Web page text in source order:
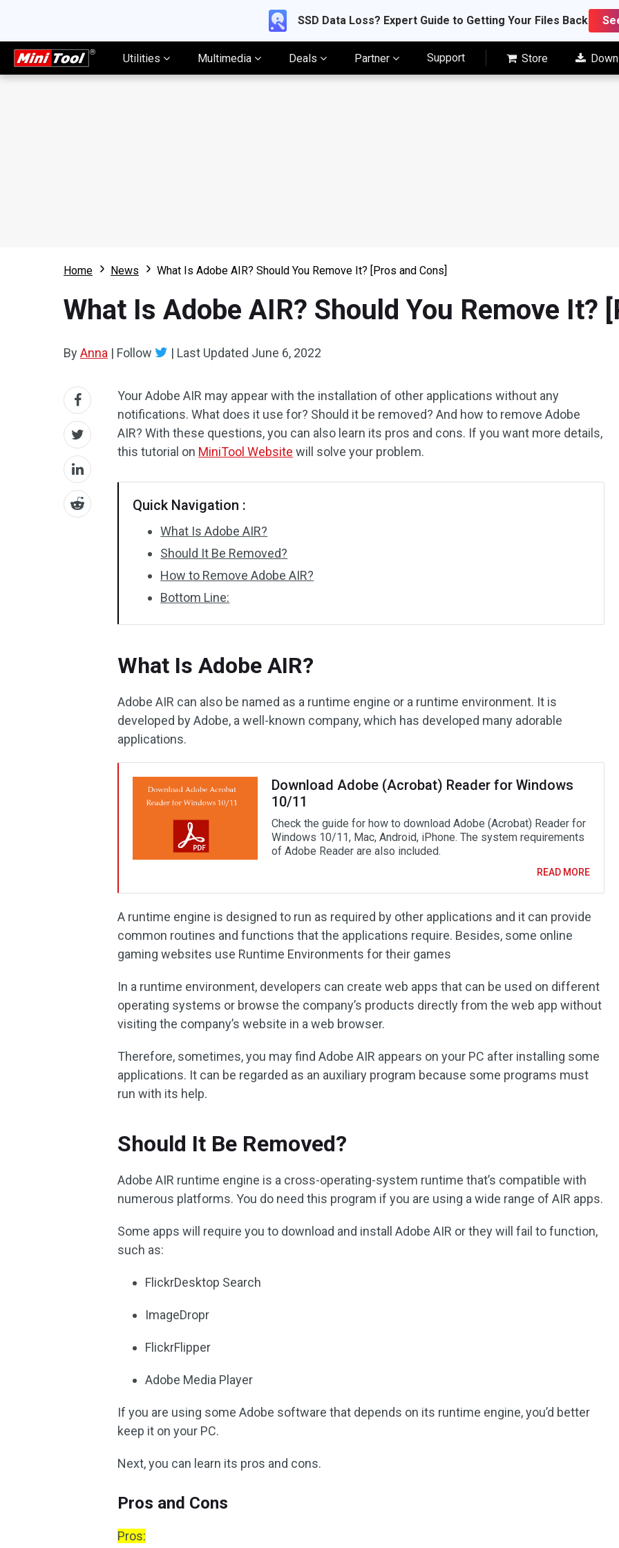
SSD Data Loss? Expert Guide to Getting Your Files Back
Utilities Multimedia Deals Partner Support Store
Home News What Is Adobe AIR? Should You Remove It? [Pros and Cons]
What Is Adobe AIR? Should You Remove It?
ByAnna | Follow | Last Updated June 6, 2022
Your Adobe AIR may appear with the installation of other applications without any
notifications. What does it use for? Should it be removed? And how to remove Adobe
AIR? With these questions, you can also learn its pros and cons. If you want more details,
this tutorial on MiniTool Website will solve your problem.
Quick Navigation :
What Is Adobe AIR?
Should It Be Removed?
How to Remove Adobe AIR?
Bottom Line:
What Is Adobe AIR?
Adobe AIR can also be named as a runtime engine or a runtime environment. It is
developed by Adobe, a well-known company, which has developed many adorable
applications.
Download Adobe (Acrobat) Reader for Windows
10/11
Check the guide for how to download Adobe (Acrobat) Reader for
Windows 10/11, Mac, Android, iPhone. The system requirements
of Adobe Reader are also included.
READ MORE
A runtime engine is designed to run as required by other applications and it can provide
common routines and functions that the applications require. Besides, some online
gaming websites use Runtime Environments for their games
In a runtime environment, developers can create web apps that can be used on different
operating systems or browse the company’s products directly from the web app without
visiting the company’s website in a web browser.
Therefore, sometimes, you may find Adobe AIR appears on your PC after installing some
applications. It can be regarded as an auxiliary program because some programs must
run with its help.
Should It Be Removed?
Adobe AIR runtime engine is a cross-operating-system runtime that’s compatible with
numerous platforms. You do need this program if you are using a wide range of AIR apps.
Some apps will require you to download and install Adobe AIR or they will fail to function,
such as:
FlickrDesktop Search
ImageDropr
FlickrFlipper
Adobe Media Player
If you are using some Adobe software that depends on its runtime engine, you’d better
keep it on your PC.
Next, you can learn its pros and cons.
Pros and Cons
Pros: